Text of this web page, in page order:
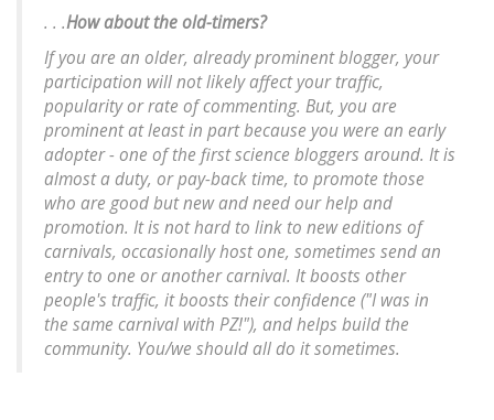
. . .How about the old-timers?
If you are an older, already prominent blogger, your
participation will not likely affect your traffic,
popularity or rate of commenting. But, you are
prominent at least in part because you were an early
adopter - one of the first science bloggers around. It is
almost a duty, or pay-back time, to promote those
who are good but new and need our help and
promotion. It is not hard to link to new editions of
carnivals, occasionally host one, sometimes send an
entry to one or another carnival. It boosts other
people's traffic, it boosts their confidence ("I was in
the same carnival with PZ!"), and helps build the
community. You/we should all do it sometimes.